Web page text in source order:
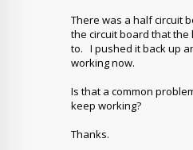
There was a half circuit
the circuit board that the
to. I pushed it back up
working now.
Is that a common
keep working?
Thanks.